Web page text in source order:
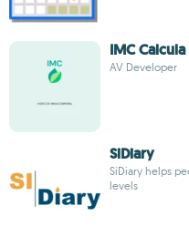
IMC
AV Developer
SiDiary
SiDiary helps
levels